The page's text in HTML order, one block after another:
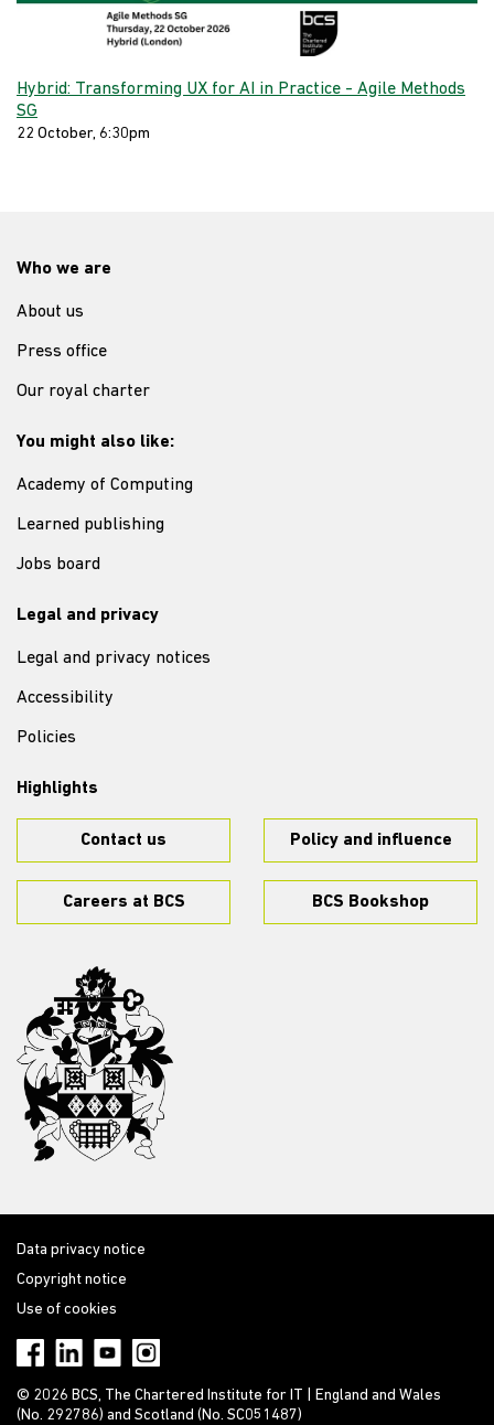
Hybrid: Transforming UX for AI in Practice - Agile Methods
SG
22 October, 6:30pm
Who we are
About us
Press office
Our royal charter
You might also like:
Academy of Computing
Learned publishing
Jobs board
Legal and privacy
Legal and privacy notices
Accessibility
Policies
Highlights
Contact us Policy and influence
Careers at BCS BCS Bookshop
Data privacy notice
Copyright notice
Use of cookies
© 2026 BCS, The Chartered Institute for IT | England and Wales
(No. 292786) and Scotland (No. SC051487)